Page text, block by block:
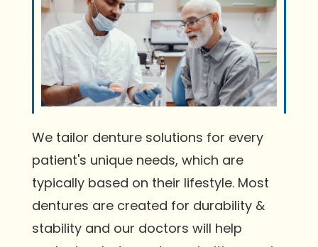
We tailor denture solutions for every
patient's unique needs, which are
typically based on their lifestyle. Most
dentures are created for durability &
stability and our doctors will help